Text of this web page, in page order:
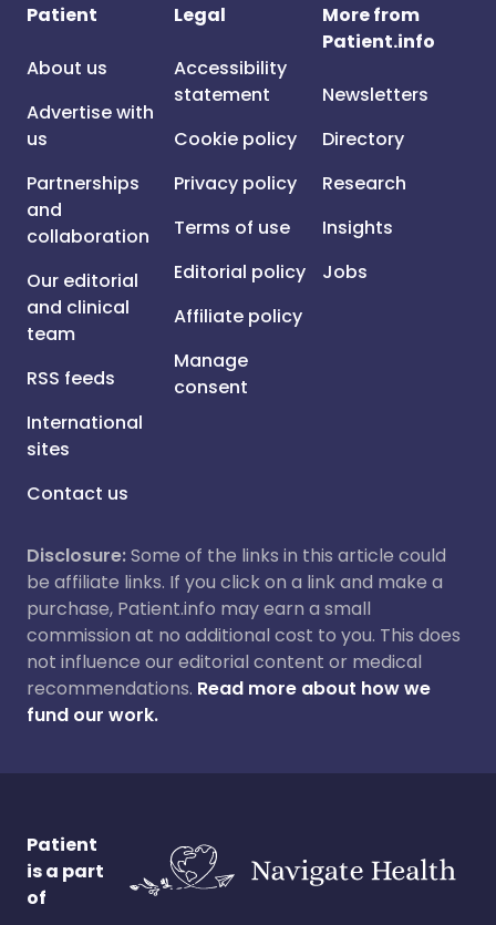
Patient
About us
Advertise with
us
Partnerships
and
collaboration
Our editorial
and clinical
team
RSS feeds
International
sites
Contact us
Legal
Accessibility
statement
Cookie policy
Privacy policy
Terms of use
Editorial policy
Affiliate policy
Manage
consent
More from
Patient.info
Newsletters
Directory
Research
Insights
Jobs
Disclosure:Some of the links in this article could
be affiliate links. If you click on a link and make a
purchase, Patient.info may earn a small
commission at no additional cost to you. This does
not influence our editorial content or medical
recommendations. Read more about how we
fund our work.
Patient
is a part
of